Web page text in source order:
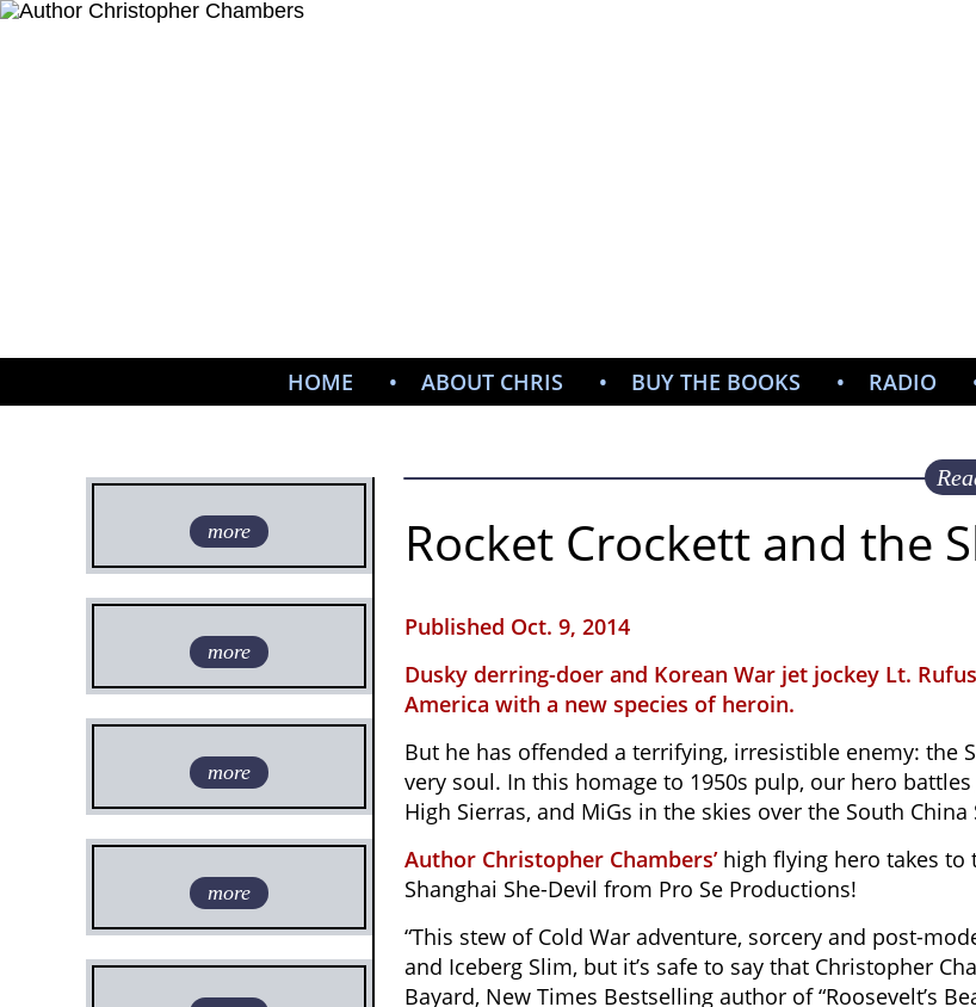
HOME ABOUT CHRIS BUY THE BOOKS RADIO
Rocket Crockett and the
Published Oct. 9, 2014
Dusky derring-doer and Korean War jet jockey Lt.
America with a new species of heroin.
But he has offended a terrifying, irresistible enemy: the
very soul. In this homage to 1950s pulp, our hero
High Sierras, and MiGs in the skies over the South
Author Christopher Chambers’high flying hero takes to
Shanghai She-Devil from Pro Se Productions!
“This stew of Cold War adventure, sorcery and post-
and Iceberg Slim, but it’s safe to say that Christopher
Bayard, New Times Bestselling author of “Roosevelt’s
more
more
more
more